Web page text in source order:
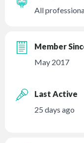
All
Member
May 2017
Last Active
25 days ago